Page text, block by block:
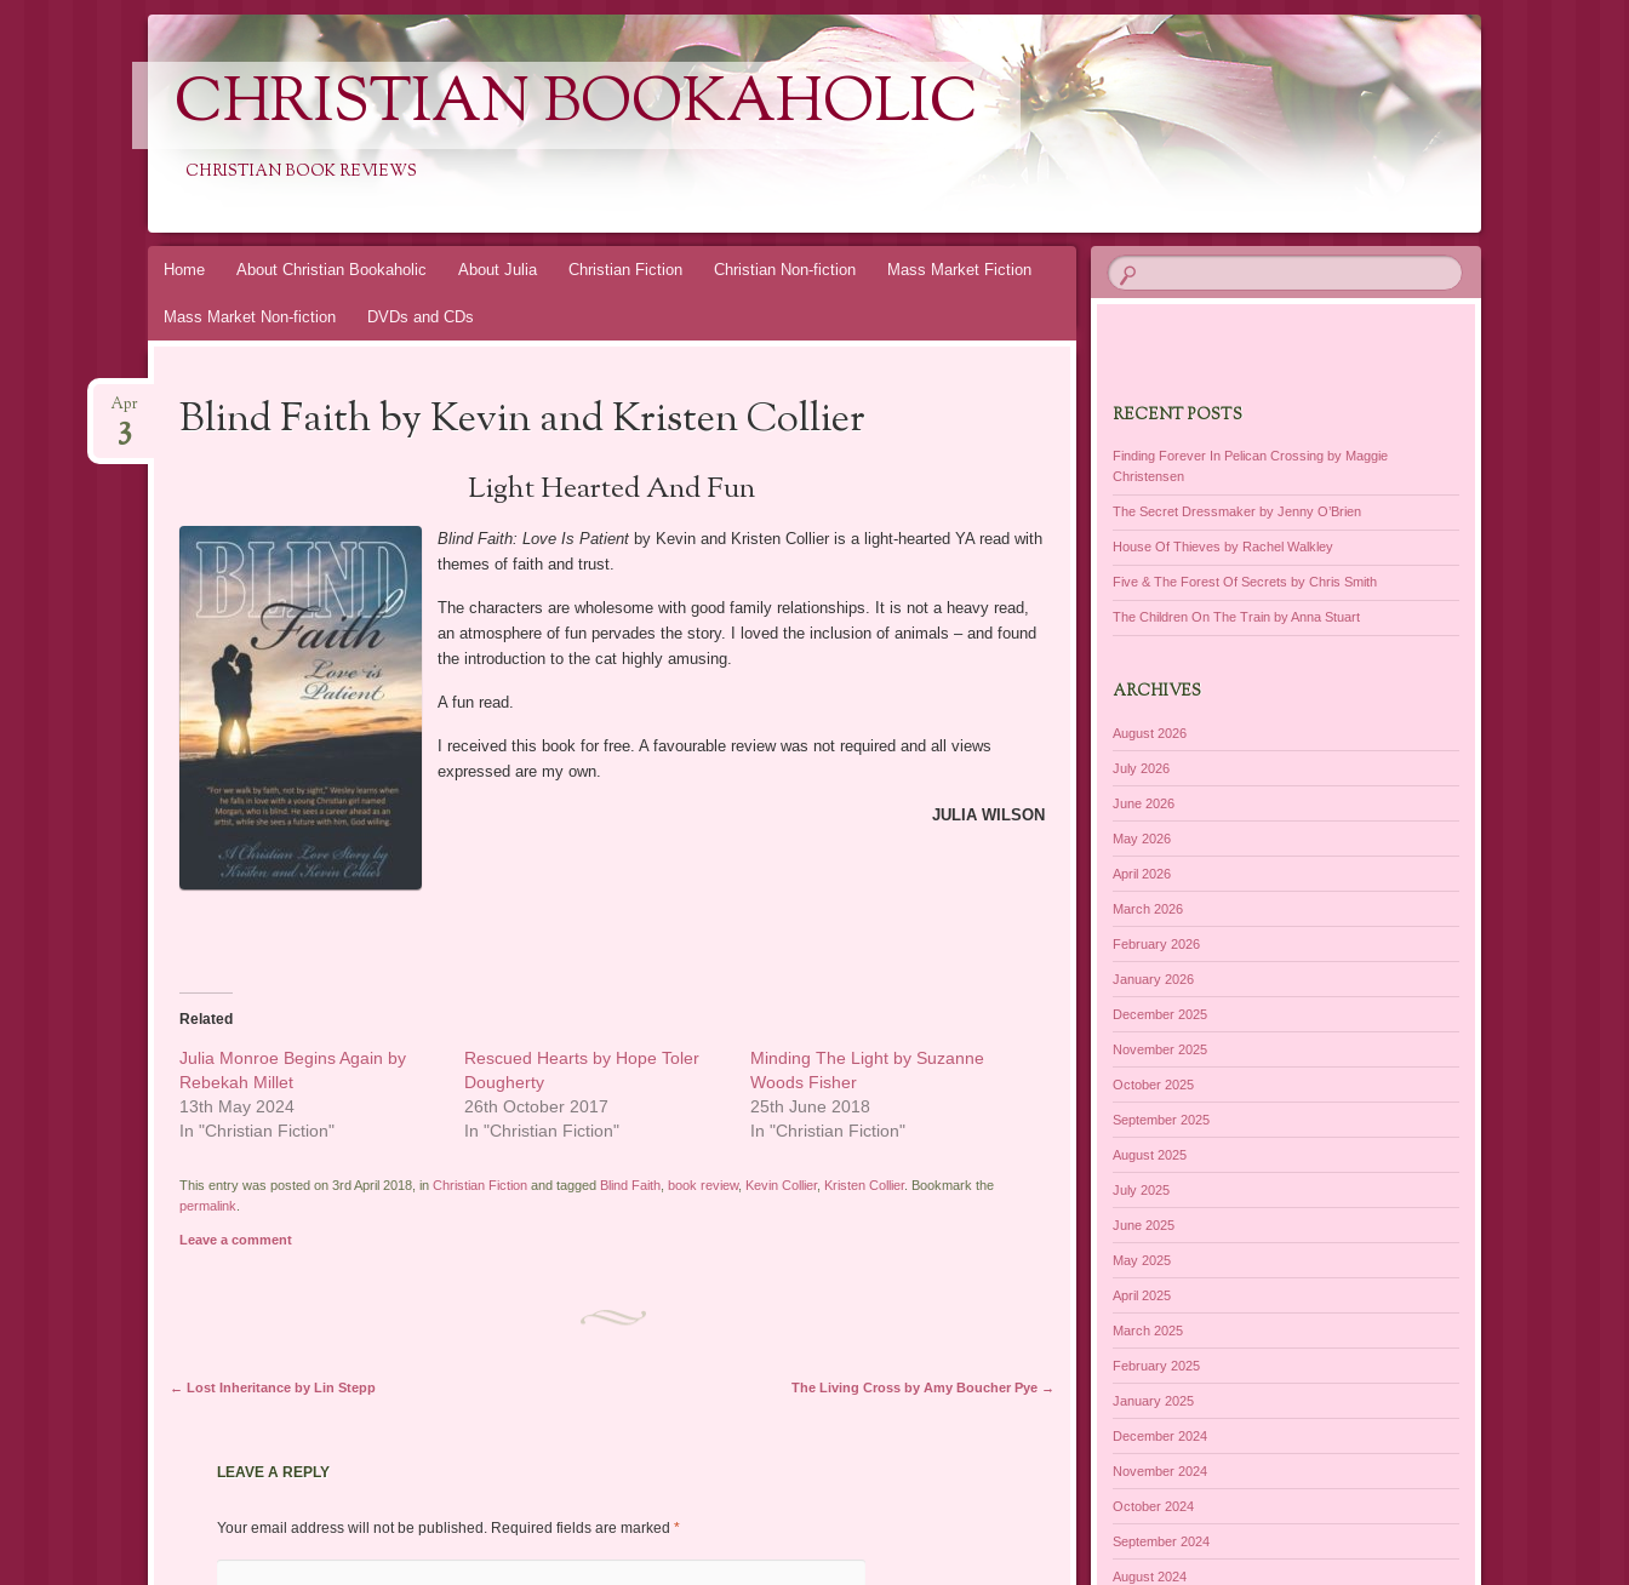
CHRISTIAN BOOKAHOLIC
CHRISTIAN BOOK REVIEWS
Skip
Home About Christian Bookaholic About Julia Christian Fiction Christian Non-fiction Mass Market Fiction
Mass Market Non-fiction DVDs and CDs
Blind Faith by Kevin and Kristen Collier
Apr
3
Light Hearted And Fun
Blind Faith: Love Is Patientby Kevin and Kristen Collier is a light-hearted YA read with
themes of faith and trust.
The characters are wholesome with good family relationships. It is not a heavy read,
an atmosphere of fun pervades the story. I loved the inclusion of animals – and found
the introduction to the cat highly amusing.
A fun read.
I received this book for free. A favourable review was not required and all views
expressed are my own.
JULIA WILSON
Related
Julia Monroe Begins Again by
Rebekah Millet
13th May 2024
In "Christian Fiction"
Rescued Hearts by Hope Toler
Dougherty
26th October 2017
In "Christian Fiction"
Minding The Light by Suzanne
Woods Fisher
25th June 2018
In "Christian Fiction"
This entry was posted on 3rd April 2018, in Christian Fictionand tagged Blind Faith, book review, Kevin Collier, Kristen Collier. Bookmark the
permalink
Leave a comment
Post navigation
← Lost Inheritance by Lin Stepp The Living Cross by Amy Boucher Pye →
LEAVE A REPLY
Your email address will not be published. Required fields are marked *
RECENT POSTS
Finding Forever In Pelican Crossing by Maggie
Christensen
The Secret Dressmaker by Jenny O’Brien
House Of Thieves by Rachel Walkley
Five & The Forest Of Secrets by Chris Smith
The Children On The Train by Anna Stuart
ARCHIVES
August 2026
July 2026
June 2026
May 2026
April 2026
March 2026
February 2026
January 2026
December 2025
November 2025
October 2025
September 2025
August 2025
July 2025
June 2025
May 2025
April 2025
March 2025
February 2025
January 2025
December 2024
November 2024
October 2024
September 2024
August 2024